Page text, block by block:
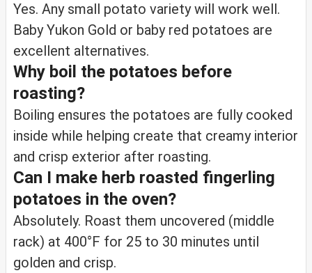
Yes. Any small potato variety will work well.
Baby Yukon Gold or baby red potatoes are
excellent alternatives.
Why boil the potatoes before
roasting?
Boiling ensures the potatoes are fully cooked
inside while helping create that creamy interior
and crisp exterior after roasting.
Can I make herb roasted fingerling
potatoes in the oven?
Absolutely. Roast them uncovered (middle
rack) at 400°F for 25 to 30 minutes until
golden and crisp.